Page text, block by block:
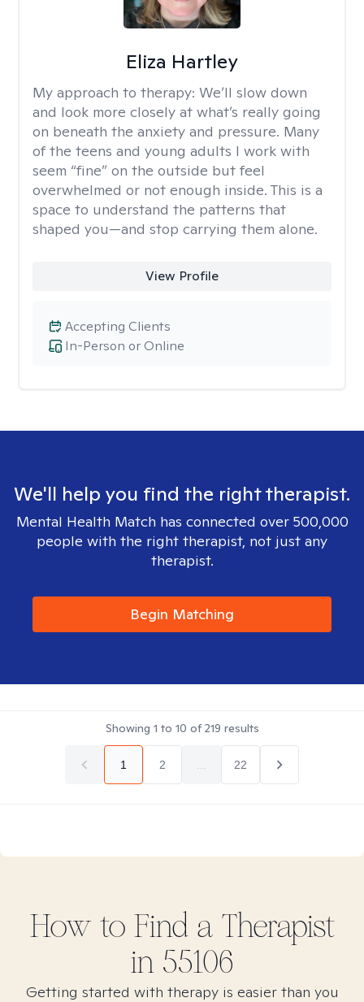
Eliza Hartley
My approach to therapy: We’ll slow down
and look more closely at what’s really going
on beneath the anxiety and pressure. Many
of the teens and young adults I work with
seem “fine” on the outside but feel
overwhelmed or not enough inside. This is a
space to understand the patterns that
shaped you—and stop carrying them alone.
View Profile
In-Person or Online
Accepting Clients
We'll help you find the right therapist.
Mental Health Match has connected over 500,000
people with the right therapist, not just any
therapist.
Begin Matching
Showing 1 to 10 of219 results
1 2 22
How to Find a Therapist
in 55106
Getting started with therapy is easier than you